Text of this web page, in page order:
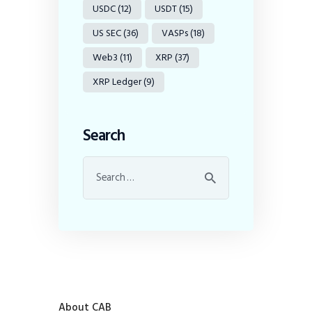
USDC(12) USDT(15)
US SEC(36) VASPs(18)
Web3(11) XRP(37)
XRP Ledger(9)
Search
About CAB